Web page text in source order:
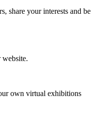
share your interests and be
own virtual exhibitions